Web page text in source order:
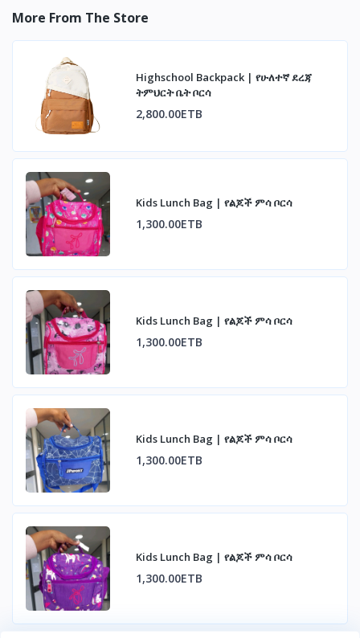
More From The Store
Highschool Backpack | የሁለተኛ ደረጃ
ትምህርት ቤት ቦርሳ
2,800.00ETB
Kids Lunch Bag | የልጆች ምሳ ቦርሳ
1,300.00ETB
Kids Lunch Bag | የልጆች ምሳ ቦርሳ
1,300.00ETB
Kids Lunch Bag | የልጆች ምሳ ቦርሳ
1,300.00ETB
Kids Lunch Bag | የልጆች ምሳ ቦርሳ
1,300.00ETB